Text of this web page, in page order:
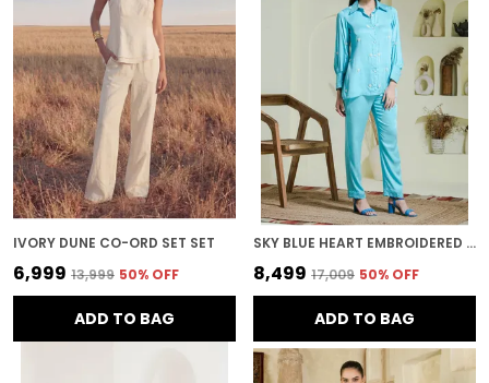
IVORY DUNE CO-ORD SET SET
₹6,999 ₹13,999 50% OFF
ADD TO BAG
SKY BLUE HEART EMBROIDERED CO-ORD SET
₹8,499 ₹17,009 50% OFF
ADD TO BAG